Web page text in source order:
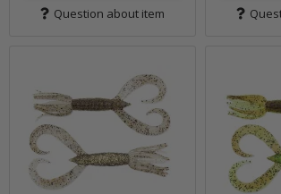
Question about item